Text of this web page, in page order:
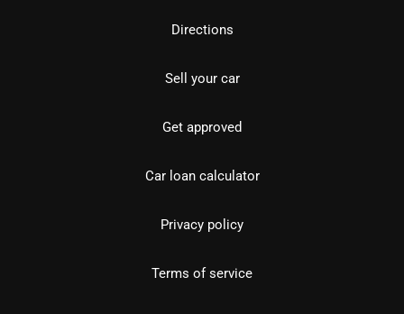
Directions
Sell your car
Get approved
Car loan calculator
Privacy policy
Terms of service